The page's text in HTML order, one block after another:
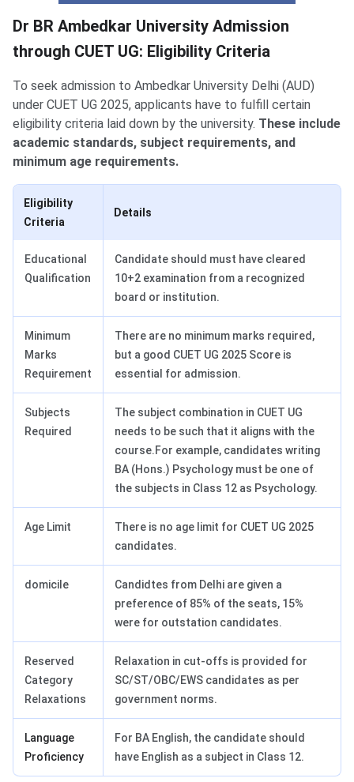
Dr BR Ambedkar University Admission
through CUET UG: Eligibility Criteria
To seek admission to Ambedkar University Delhi (AUD)
under CUET UG 2025, applicants have to fulfill certain
eligibility criteria laid down by the university. These include
academic standards, subject requirements, and
minimum age requirements.
Eligibility
Criteria
Details
Educational
Qualification
Candidate should must have cleared
10+2 examination from a recognized
board or institution.
Minimum
Marks
Requirement
There are no minimum marks required,
but a good CUET UG 2025 Score is
essential for admission.
Subjects
Required
The subject combination in CUET UG
needs to be such that it aligns with the
course.For example, candidates writing
BA (Hons.) Psychology must be one of
the subjects in Class 12 as Psychology.
Age Limit
There is no age limit for CUET UG 2025
candidates.
domicile
Candidtes from Delhi are given a
preference of 85% of the seats, 15%
were for outstation candidates.
Reserved
Category
Relaxations
Relaxation in cut-offs is provided for
SC/ST/OBC/EWS candidates as per
government norms.
Language
Proficiency
For BA English, the candidate should
have English as a subject in Class 12.